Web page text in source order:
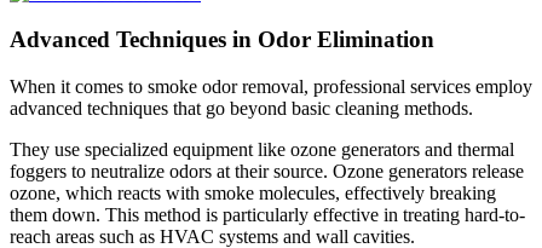
Advanced Techniques in Odor Elimination
When it comes to smoke odor removal, professional services employ
advanced techniques that go beyond basic cleaning methods.
They use specialized equipment like ozone generators and thermal
foggers to neutralize odors at their source. Ozone generators release
ozone, which reacts with smoke molecules, effectively breaking
them down. This method is particularly effective in treating hard-to-
reach areas such as HVAC systems and wall cavities.